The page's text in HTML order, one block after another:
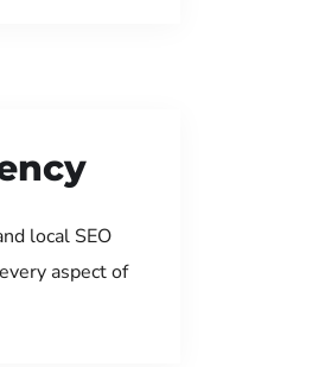
local SEO
aspect of